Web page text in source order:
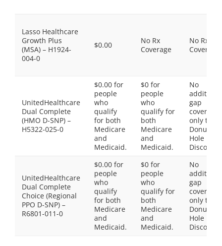
Lasso Healthcare
Growth Plus
(MSA) – H1924-
004-0
$0.00
No Rx
Coverage
No Rx
Coverage
UnitedHealthcare
Dual Complete
(HMO D-SNP) –
H5322-025-0
$0.00 for
people
who
qualify
for both
Medicare
and
Medicaid.
$0 for
people
who
qualify for
both
Medicare
and
Medicaid.
No
gap
coverage,
only the
Donut
Hole
Discount
UnitedHealthcare
Dual Complete
Choice (Regional
PPO D-SNP) –
R6801-011-0
$0.00 for
people
who
qualify
for both
Medicare
and
Medicaid.
$0 for
people
who
qualify for
both
Medicare
and
Medicaid.
No
gap
coverage,
only the
Donut
Hole
Discount